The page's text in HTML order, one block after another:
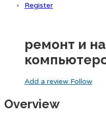
Register
ремонт и
Add a review Follow
Overview